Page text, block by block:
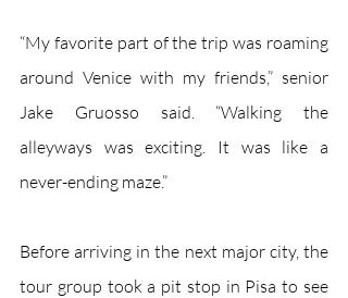
“My favorite part of the trip was roaming
around Venice with my friends,” senior
Jake Gruosso said. “Walking the
alleyways was exciting. It was like a
never-ending maze.”
Before arriving in the next major city, the
tour group took a pit stop in Pisa to see